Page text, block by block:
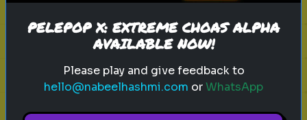
krypton supergirl dc universe zor-el
PELEPOP X: EXTREME CHOAS ALPHA
AVAILABLE NOW!
Please play and give feedback to
hello@nabeelhashmi.com orWhatsApp